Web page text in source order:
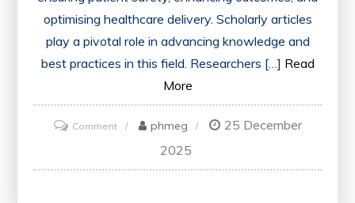
optimising healthcare delivery. Scholarly articles
play a pivotal role in advancing knowledge and
best practices in this field. Researchers […] Read
More
Commenton
Quality
phmeg
25 December
2025